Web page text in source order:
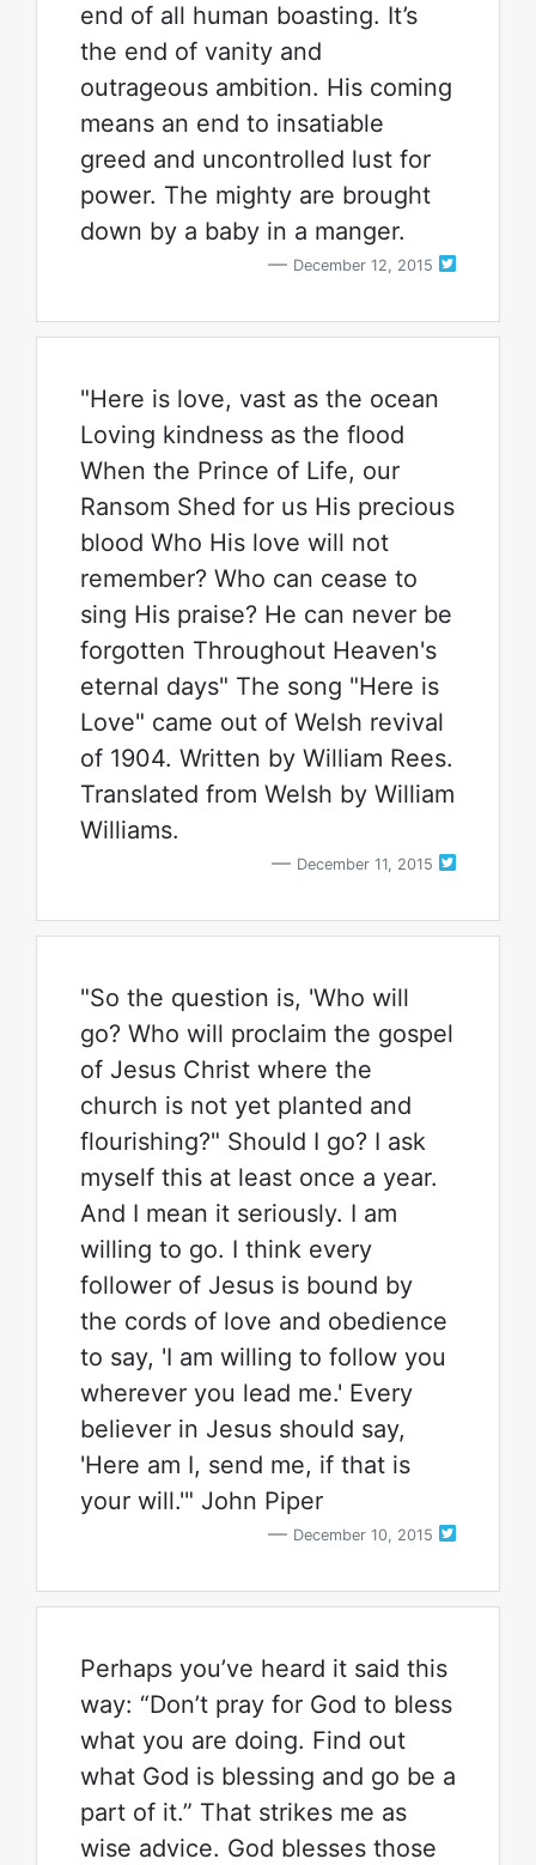
end of all human boasting. It’s
the end of vanity and
outrageous ambition. His coming
means an end to insatiable
greed and uncontrolled lust for
power. The mighty are brought
down by a baby in a manger.
December 12, 2015
"Here is love, vast as the ocean
Loving kindness as the flood
When the Prince of Life, our
Ransom Shed for us His precious
blood Who His love will not
remember? Who can cease to
sing His praise? He can never be
forgotten Throughout Heaven's
eternal days" The song "Here is
Love" came out of Welsh revival
of 1904. Written by William Rees.
Translated from Welsh by William
Williams.
December 11, 2015
"So the question is, 'Who will
go? Who will proclaim the gospel
of Jesus Christ where the
church is not yet planted and
flourishing?" Should I go? I ask
myself this at least once a year.
And I mean it seriously. I am
willing to go. I think every
follower of Jesus is bound by
the cords of love and obedience
to say, 'I am willing to follow you
wherever you lead me.' Every
believer in Jesus should say,
'Here am I, send me, if that is
your will.'" John Piper
December 10, 2015
Perhaps you’ve heard it said this
way: “Don’t pray for God to bless
what you are doing. Find out
what God is blessing and go be a
part of it.” That strikes me as
wise advice. God blesses those